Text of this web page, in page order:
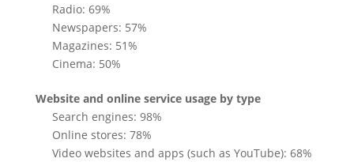
Radio: 69%
Newspapers: 57%
Magazines: 51%
Cinema: 50%
Website and online service usage by type
Search engines: 98%
Online stores: 78%
Video websites and apps (such as YouTube): 68%